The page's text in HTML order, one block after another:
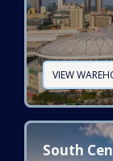
VIEW
South